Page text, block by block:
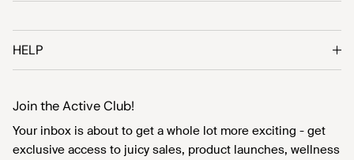
HELP
Join the Active Club!
Your inbox is about to get a whole lot more exciting - get
exclusive access to juicy sales, product launches, wellness